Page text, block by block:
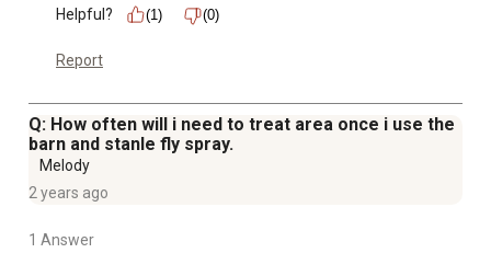
Helpful?
(1) (0)
Report
Q: How often will i need to treat area once i use the
barn and stanle fly spray.
Melody
2 years ago
1 Answer